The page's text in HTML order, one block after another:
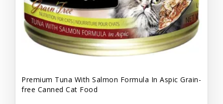
Premium Tuna With Salmon Formula In Aspic Grain-
free Canned Cat Food